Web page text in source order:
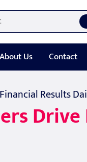
About Us Contact
Results